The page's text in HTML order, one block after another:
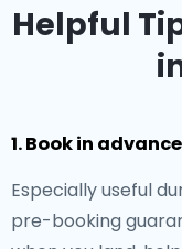
Helpful
1. Book in
Especially useful
pre-booking